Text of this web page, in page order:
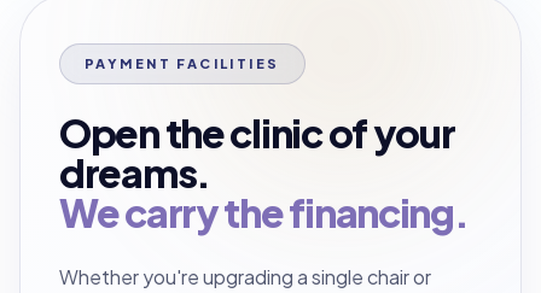
PAYMENT FACILITIES
Open the clinic of your
dreams.
We carry the financing.
Whether you're upgrading a single chair or